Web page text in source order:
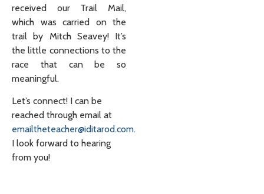
received our Trail Mail,
which was carried on the
trail by Mitch Seavey! It’s
the little connections to the
race that can be so
meaningful.
Let’s connect! I can be
reached through email at
emailtheteacher@iditarod.com.
I look forward to hearing
from you!